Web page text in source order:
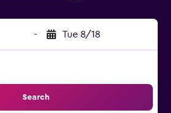
- Tue 8/18
Search